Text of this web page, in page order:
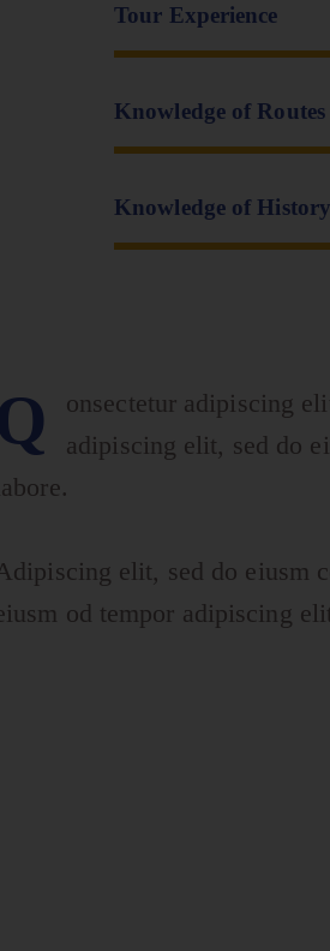
Tour Experience
Knowledge of Routes
Knowledge of History
onsectetur adipiscing
adipiscing elit, sed do
elit, sed do eiusm
od tempor adipiscing